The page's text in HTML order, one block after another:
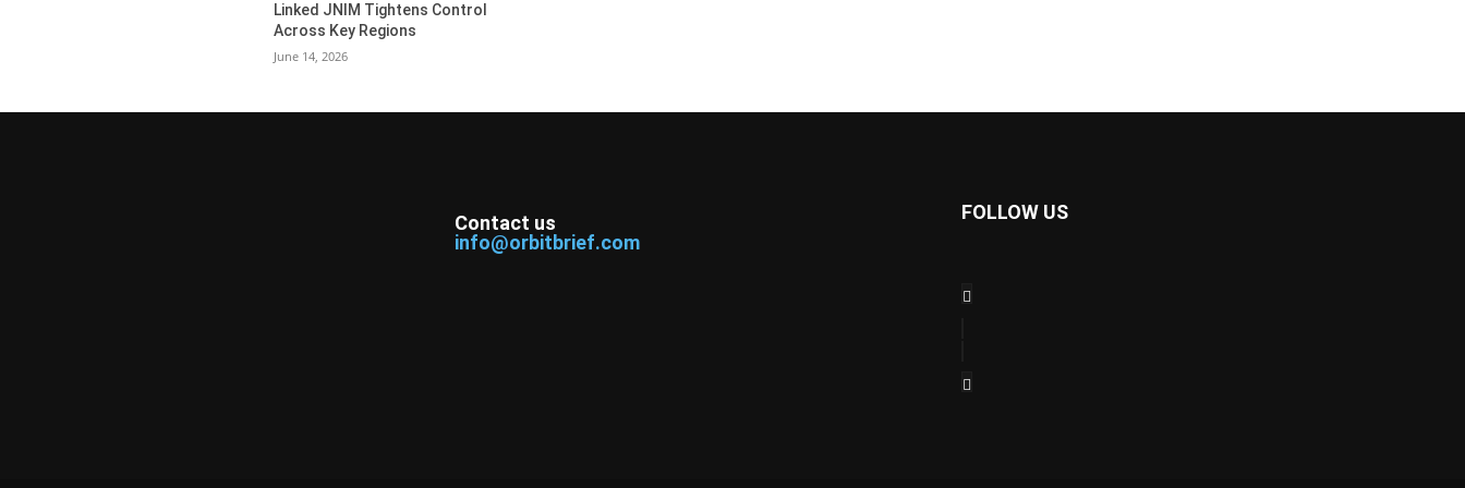
Linked JNIM Tightens Control
Across Key Regions
June 14, 2026
Contact us
info@orbitbrief.com
FOLLOW US